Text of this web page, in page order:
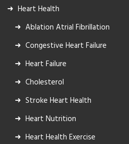
Heart Health
Ablation Atrial Fibrillation
Congestive Heart Failure
Heart Failure
Cholesterol
Stroke Heart Health
Heart Nutrition
Heart Health Exercise